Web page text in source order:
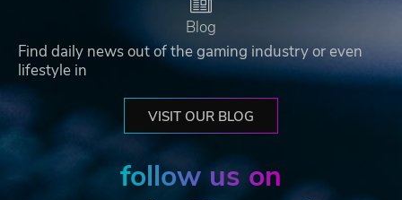
Blog
Find daily news out of the gaming industry or even
lifestyle in
VISIT OUR BLOG
follow us on